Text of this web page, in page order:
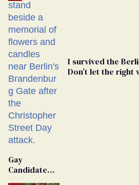
I survived the
Don’t let the right
Gay
Candidate